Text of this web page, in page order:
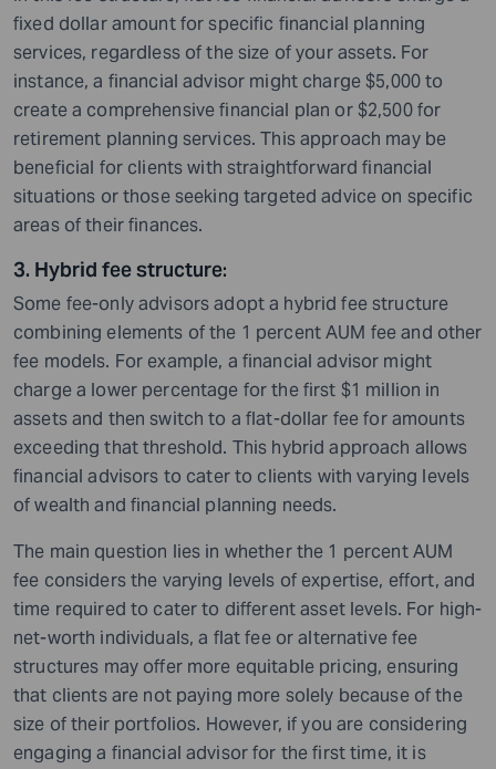
fixed dollar amount for specific financial planning
services, regardless of the size of your assets. For
instance, a financial advisor might charge $5,000 to
create a comprehensive financial plan or $2,500 for
retirement planning services. This approach may be
beneficial for clients with straightforward financial
situations or those seeking targeted advice on specific
areas of their finances.
3. Hybrid fee structure:
Some fee-only advisors adopt a hybrid fee structure
combining elements of the 1 percent AUM fee and other
fee models. For example, a financial advisor might
charge a lower percentage for the first $1 million in
assets and then switch to a flat-dollar fee for amounts
exceeding that threshold. This hybrid approach allows
financial advisors to cater to clients with varying levels
of wealth and financial planning needs.
The main question lies in whether the 1 percent AUM
fee considers the varying levels of expertise, effort, and
time required to cater to different asset levels. For high-
net-worth individuals, a flat fee or alternative fee
structures may offer more equitable pricing, ensuring
that clients are not paying more solely because of the
size of their portfolios. However, if you are considering
engaging a financial advisor for the first time, it is